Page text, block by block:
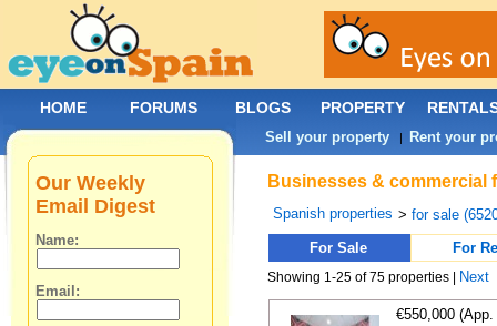
Businesses & commercial
Spanish properties >for sale
For Sale
For
Showing 1-25 of 75 properties | Next
€550,000
Our Weekly
Email Digest
Name:
Email:
HOME FORUMS BLOGS PROPERTY
Sell your property | Rent your